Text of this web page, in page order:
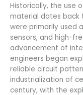
Historically, the use
material dates back
were primarily used
sensors, and high-
advancement of
engineers began
reliable circuit
industrialization of
century, with the